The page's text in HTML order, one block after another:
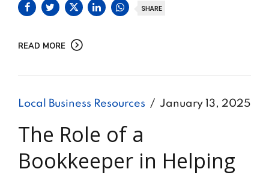
SHARE
READ MORE
Local Business Resources January 13, 2025
The Role of a
Bookkeeper in Helping